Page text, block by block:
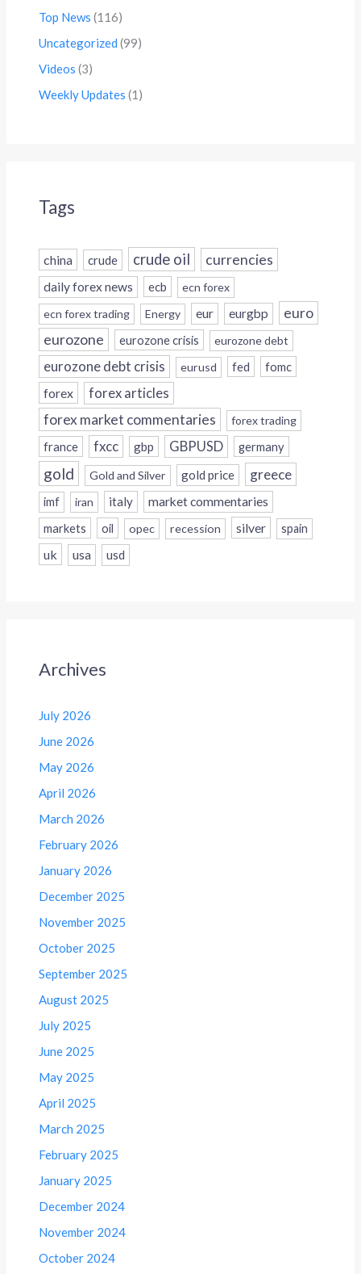
Top News (116)
Uncategorized (99)
Videos (3)
Weekly Updates (1)
Tags
china crude crude oil currencies
daily forex news ecb
ecn forex
ecn forex trading
Energy eur eurgbp euro
eurozone eurozone crisis eurozone debt
eurozone debt crisis eurusd fed fomc
forex forex articles
forex market commentaries forex trading
france fxcc gbp GBPUSD germany
gold Gold and Silver gold price greece
imf iran italy
market commentaries
markets
oil opec recession silver spain
uk usa usd
Archives
July 2026
June 2026
May 2026
April 2026
March 2026
February 2026
January 2026
December 2025
November 2025
October 2025
September 2025
August 2025
July 2025
June 2025
May 2025
April 2025
March 2025
February 2025
January 2025
December 2024
November 2024
October 2024